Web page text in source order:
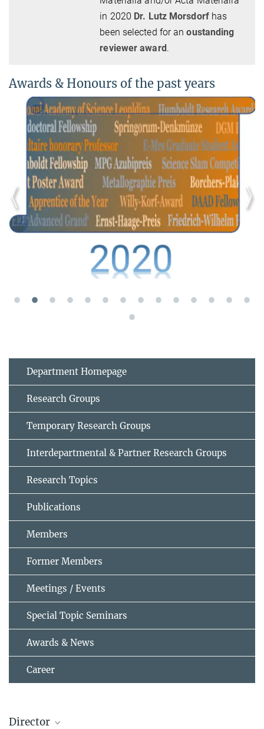
in 2020 Dr. Lutz Morsdorfhas
been selected for anoustanding
reviewer award.
Awards & Honours of the past years
Department Homepage
Research Groups
Temporary Research Groups
Interdepartmental & Partner Research Groups
Research Topics
Publications
Members
Former Members
Meetings / Events
Special Topic Seminars
Awards & News
Career
Director